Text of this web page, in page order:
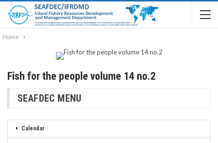
Home
Fish for the people volume 14 no.2
SEAFDEC MENU
Calendar